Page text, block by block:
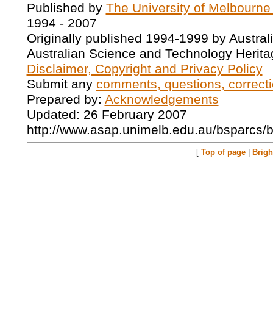
Published by The University of
1994 - 2007
Originally published 1994-1999 by
Australian Science and Technology
Disclaimer, Copyright and Privacy Policy
Submit any comments, questions,
Prepared by: Acknowledgements
Updated: 26 February 2007
http://www.asap.unimelb.edu.au/bsparcs/
[ Top of page |